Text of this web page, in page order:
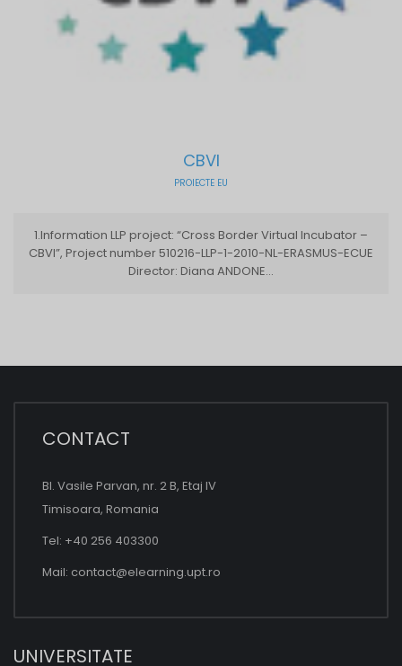
CBVI
PROIECTE EU
1.Information LLP project: “Cross Border Virtual Incubator –
CBVI”, Project number 510216-LLP-1-2010-NL-ERASMUS-ECUE
Director: Diana ANDONE...
CONTACT
Bl. Vasile Parvan, nr. 2 B, Etaj IV
Timisoara, Romania
Tel: +40 256 403300
Mail: contact@elearning.upt.ro
UNIVERSITATE